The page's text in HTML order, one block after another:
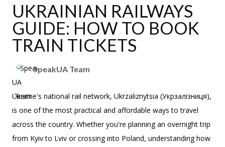
UKRAINIAN RAILWAYS
GUIDE: HOW TO BOOK
TRAIN TICKETS
SpeakUA Team
Ukraine's national rail network, Ukrzaliznytsia (Укрзалізниця),
is one of the most practical and affordable ways to travel
across the country. Whether you're planning an overnight trip
from Kyiv to Lviv or crossing into Poland, understanding how